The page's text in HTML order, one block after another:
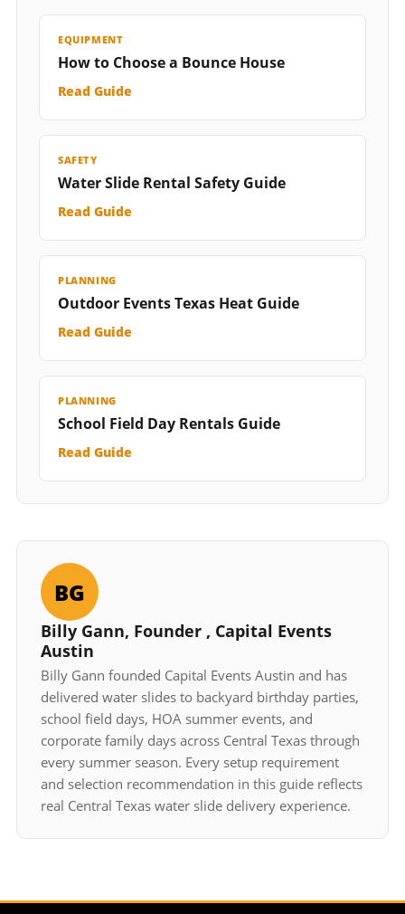
EQUIPMENT
How to Choose a Bounce House
Read Guide
SAFETY
Water Slide Rental Safety Guide
Read Guide
PLANNING
Outdoor Events Texas Heat Guide
Read Guide
PLANNING
School Field Day Rentals Guide
Read Guide
BG
Billy Gann, Founder , Capital Events
Austin
Billy Gann founded Capital Events Austin and has
delivered water slides to backyard birthday parties,
school field days, HOA summer events, and
corporate family days across Central Texas through
every summer season. Every setup requirement
and selection recommendation in this guide reflects
real Central Texas water slide delivery experience.